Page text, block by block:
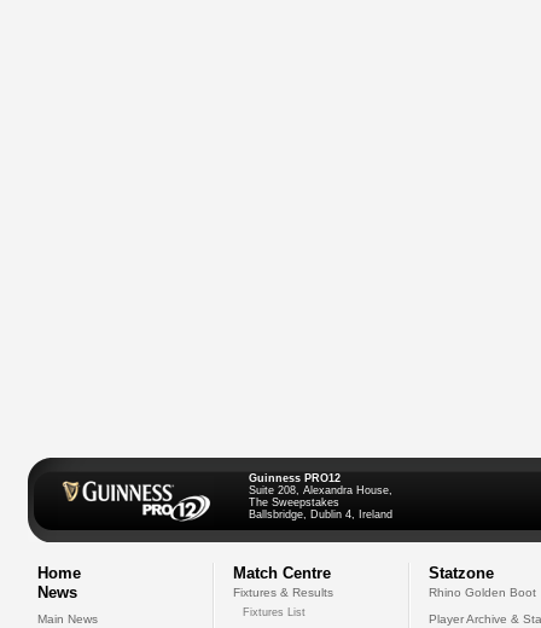
Guinness PRO12
Suite 208, Alexandra House,
The Sweepstakes
Ballsbridge, Dublin 4, Ireland
Home
News
Main News
Match Centre
Fixtures & Results
Fixtures List
Statzone
Rhino Golden Boot
Player Archive &